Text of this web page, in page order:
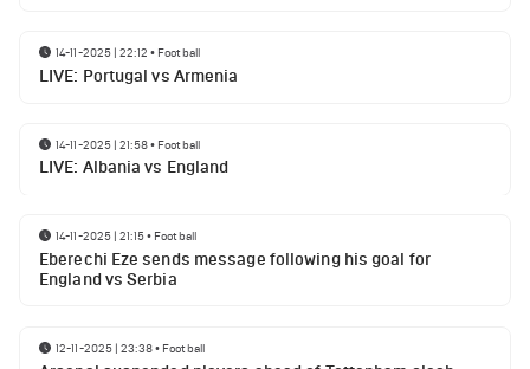
14-11-2025 | 22:12 • Football
LIVE: Portugal vs Armenia
14-11-2025 | 21:58• Football
LIVE: Albania vs England
14-11-2025 | 21:15• Football
Eberechi Eze sends message following his goal for
England vs Serbia
12-11-2025 | 23:38• Football